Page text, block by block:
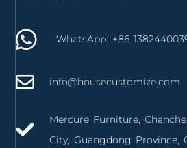
WhatsApp: +86
info@housecustomize.com
Mercure Furniture,
City, Guangdong Province,